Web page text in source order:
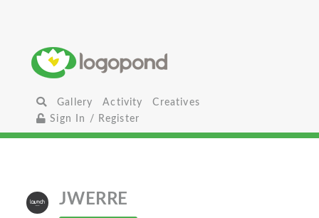
Gallery Activity
Creatives
Sign In / Register
JWERRE